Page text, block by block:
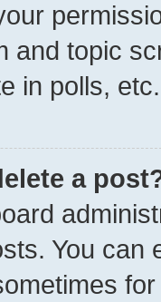
and topic
in polls, etc.
a
You can